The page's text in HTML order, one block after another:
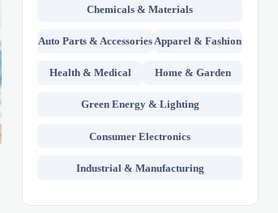
Chemicals & Materials
Auto Parts & AccessoriesApparel & Fashion
Health & Medical Home & Garden
Green Energy & Lighting
Consumer Electronics
Industrial & Manufacturing